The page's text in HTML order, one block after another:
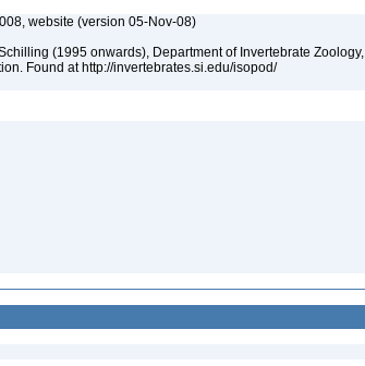
website (version 05-Nov-08)
(1995 onwards), Department of Invertebrate Zoology,
Found at http://invertebrates.si.edu/isopod/